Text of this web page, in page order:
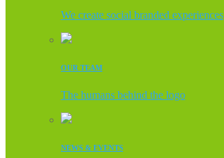
We create social branded experiences
OUR TEAM
The humans behind the logo
NEWS & EVENTS